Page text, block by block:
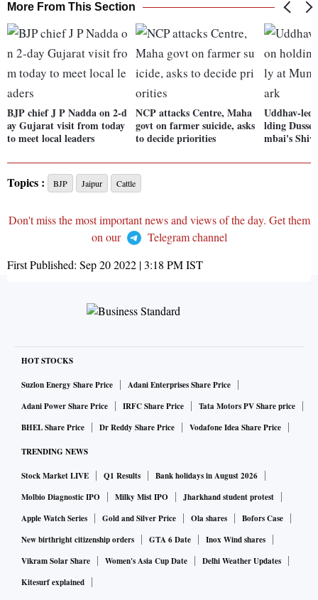
More From This Section
BJP chief J P Nadda on 2-d
ay Gujarat visit from today
to meet local leaders
NCP attacks Centre, Maha
govt on farmer suicide, asks
to decide priorities
Uddhav-led
lding
mbai's
Topics : BJP Jaipur Cattle
Don't miss the most important news and views of the day. Get them
on our
Telegram channel
First Published: Sep 20 2022 | 3:18 PMIST
HOT STOCKS
Suzlon Energy Share Price
Adani Enterprises Share Price
Adani Power Share Price
IRFC Share Price
Tata Motors PV Share price
BHEL Share Price
Dr Reddy Share Price Vodafone Idea Share Price
TRENDING NEWS
Stock Market LIVE Q1 Results
Bank holidays in August 2026
Molbio Diagnostic IPO
Milky Mist IPO
Jharkhand student protest
Apple Watch Series
Gold and Silver Price Ola shares
Bofors Case
New birthright citizenship orders
GTA 6 Date
Inox Wind shares
Vikram Solar Share
Women's Asia Cup Date
Delhi Weather Updates
Kitesurf explained